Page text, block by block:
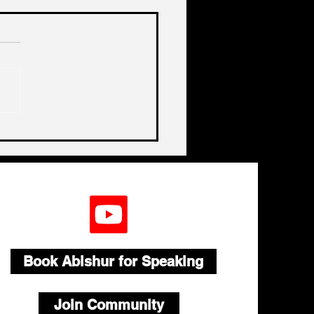
China, China
Book Abishur for Speaking
Join Community